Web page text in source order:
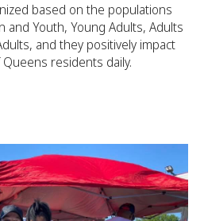
based on the populations
and Youth, Young Adults, Adults
and they positively impact
residents daily.